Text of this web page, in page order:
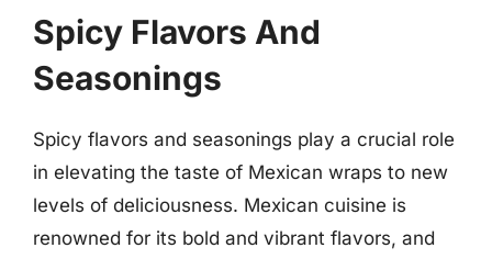
Spicy Flavors And
Seasonings
Spicy flavors and seasonings play a crucial role
in elevating the taste of Mexican wraps to new
levels of deliciousness. Mexican cuisine is
renowned for its bold and vibrant flavors, and